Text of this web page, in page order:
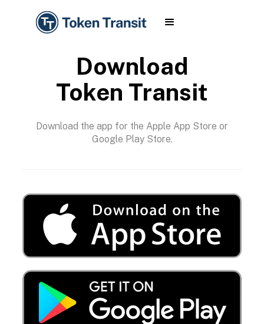
Download
Token Transit
Download the app for the Apple App Store or
Google Play Store.